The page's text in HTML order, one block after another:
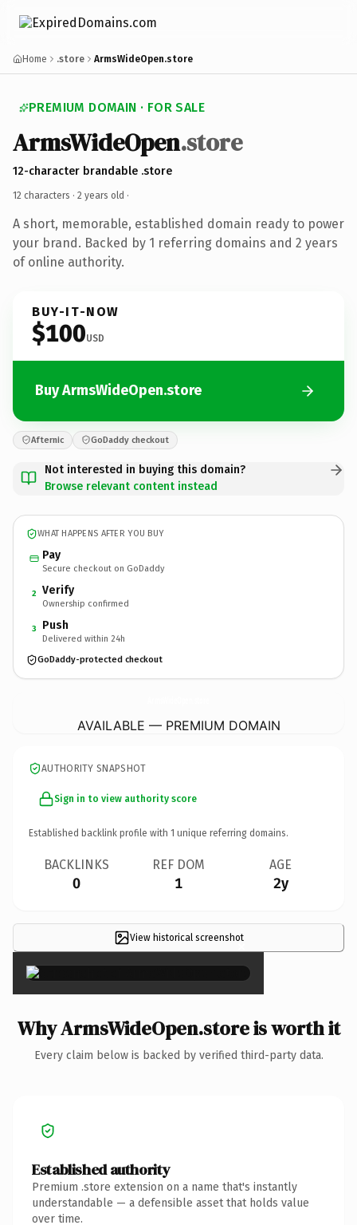
Home .store ArmsWideOpen.store
PREMIUM DOMAIN · FOR SALE
ArmsWideOpen.store
12-character brandable .store
12 characters · 2 years old ·
A short, memorable, established domain ready to power
your brand. Backed by 1 referring domains and 2 years
of online authority.
BUY-IT-NOW
$100USD
Buy ArmsWideOpen.store
Afternic GoDaddy checkout
Not interested in buying this domain?
Browse relevant content instead
WHAT HAPPENS AFTER YOU BUY
Pay
Secure checkout on GoDaddy
2 Verify
Ownership confirmed
3 Push
Delivered within 24h
GoDaddy-protected checkout
AVAILABLE — PREMIUM DOMAIN
AUTHORITY SNAPSHOT
Sign in to view authority score
Established backlink profile with 1 unique referring domains.
BACKLINKS
0
REF DOM
1
AGE
2y
View historical screenshot
×
Why ArmsWideOpen.store is worth it
Every claim below is backed by verified third-party data.
Established authority
Premium .store extension on a name that's instantly
understandable — a defensible asset that holds value
over time.